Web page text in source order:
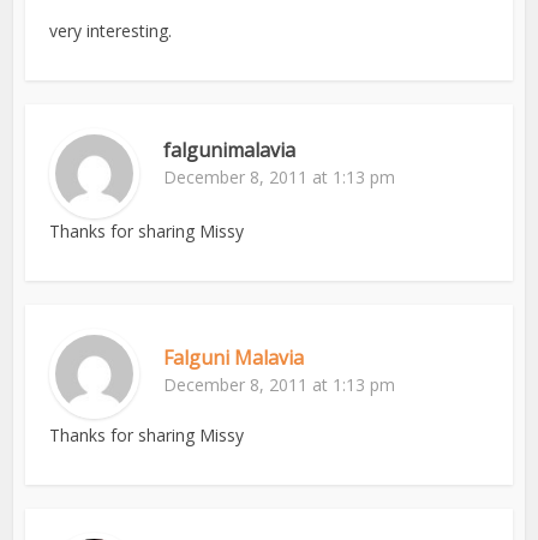
very interesting.
falgunimalavia
December 8, 2011 at 1:13 pm
Thanks for sharing Missy
Falguni Malavia
December 8, 2011 at 1:13 pm
Thanks for sharing Missy